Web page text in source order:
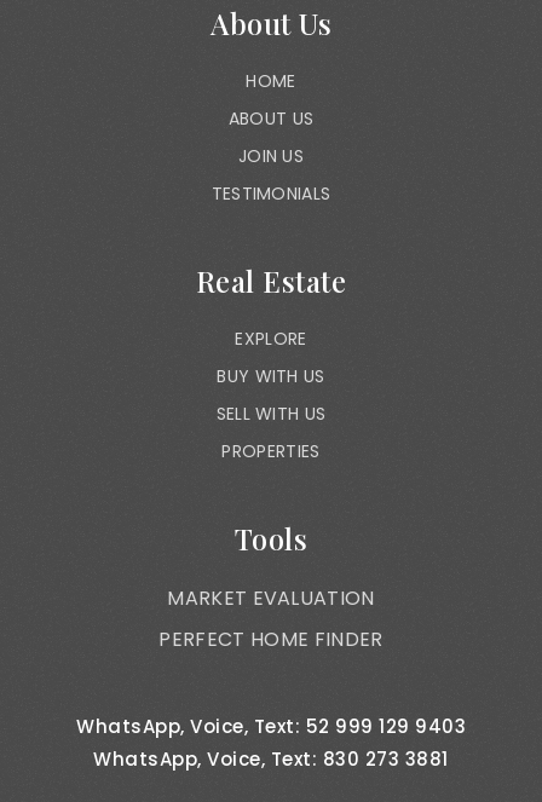
About Us
HOME
ABOUT US
JOIN US
TESTIMONIALS
Real Estate
EXPLORE
BUY WITH US
SELL WITH US
PROPERTIES
Tools
MARKET EVALUATION
PERFECT HOME FINDER
WhatsApp, Voice, Text: 52 999 129 9403
WhatsApp, Voice, Text: 830 273 3881